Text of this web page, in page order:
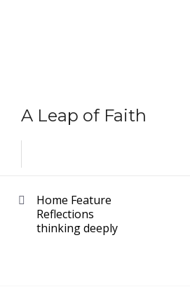
A Leap of Faith
Home Feature
Reflections
thinking deeply